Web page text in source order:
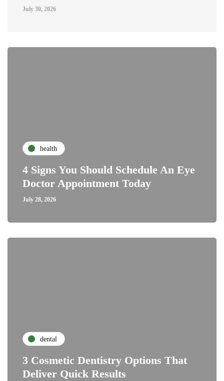
July 30, 2026
health
4 Signs You Should Schedule An Eye
Doctor Appointment Today
July 28, 2026
dental
3 Cosmetic Dentistry Options That
Deliver Quick Results